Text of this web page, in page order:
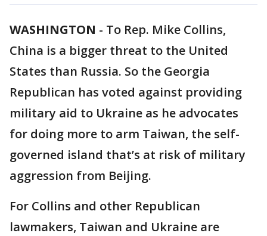
WASHINGTON - To Rep. Mike Collins,
China is a bigger threat to the United
States than Russia. So the Georgia
Republican has voted against providing
military aid to Ukraine as he advocates
for doing more to arm Taiwan, the self-
governed island that’s at risk of military
aggression from Beijing.
For Collins and other Republican
lawmakers, Taiwan and Ukraine are